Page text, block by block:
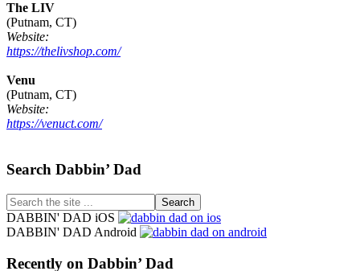
The LIV
(Putnam, CT)
Website:
https://thelivshop.com/
Venu
(Putnam, CT)
Website:
https://venuct.com/
Footer
Search Dabbin’ Dad
Search
the
site
DABBIN' DAD iOS
DABBIN' DAD Android
Recently on Dabbin’ Dad